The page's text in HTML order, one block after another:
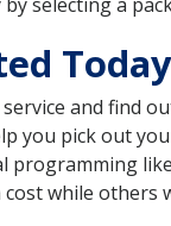
and find
you pick out
programming
while others